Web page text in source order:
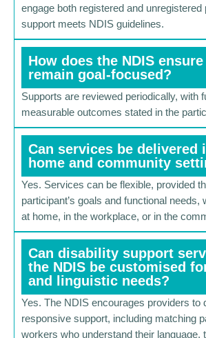
engage both registered and unregistered
support meets NDIS guidelines.
How does the NDIS
remain goal-focused?
Supports are reviewed periodically, with
measurable outcomes stated in the
Can services be delivered
home and community
Yes. Services can be flexible, provided
participant’s goals and functional needs,
at home, in the workplace, or in the
Can disability support
the NDIS be customised
and linguistic needs?
Yes. The NDIS encourages providers to
responsive support, including matching
workers who understand their language,